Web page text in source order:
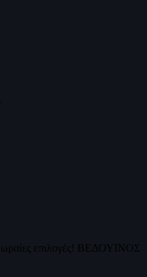
ωραίες επιλογές! ΒΕΔΟΥΙΝΟΣ